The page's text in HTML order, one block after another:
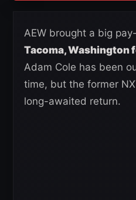
AEW brought a big
Tacoma, Washington
Adam Cole has been
time, but the former
long-awaited return.